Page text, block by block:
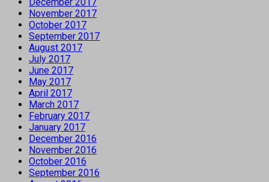
November 2017
October 2017
September 2017
August 2017
July 2017
June 2017
May 2017
April 2017
March 2017
February 2017
January 2017
December 2016
November 2016
October 2016
September 2016